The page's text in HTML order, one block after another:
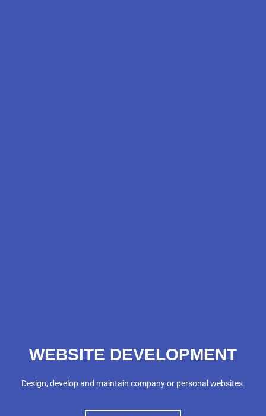
WEBSITE DEVELOPMENT
Design, develop and maintain company or personal websites.